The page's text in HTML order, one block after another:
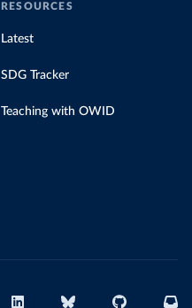
RESOURCES
Latest
SDG Tracker
Teaching with OWID